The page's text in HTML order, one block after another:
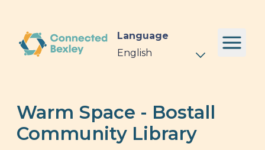
Language
Warm Space - Bostall
Community Library